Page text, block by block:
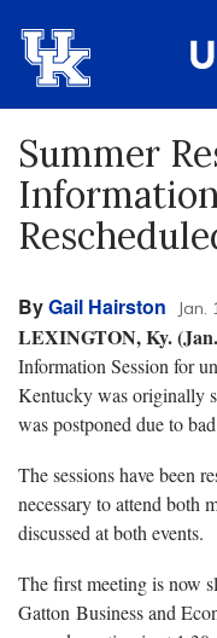
Summer
ByGail Hairston Jan.
LEXINGTON, Ky.
Information Session for
Kentucky was originally
was postponed due to
The sessions have been
necessary to attend both
discussed at both events.
The first meeting is now
Gatton Business and